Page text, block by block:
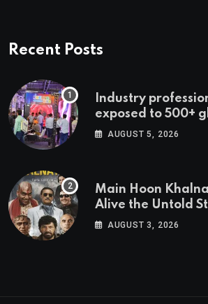
Recent Posts
Industry
exposed to 500+
and cutting-edge
AUGUST 5, 2026
Main Hoon
Alive the Untold
Bollywood Villains
AUGUST 3, 2026